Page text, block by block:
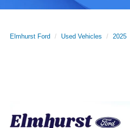
Elmhurst Ford Used Vehicles 2025